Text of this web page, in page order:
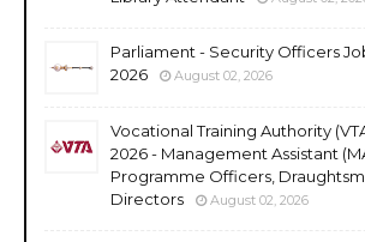
Parliament - Security Officers
2026
August 02, 2026
Vocational Training Authority
2026 - Management Assistant
Programme Officers,
Directors
August 02, 2026